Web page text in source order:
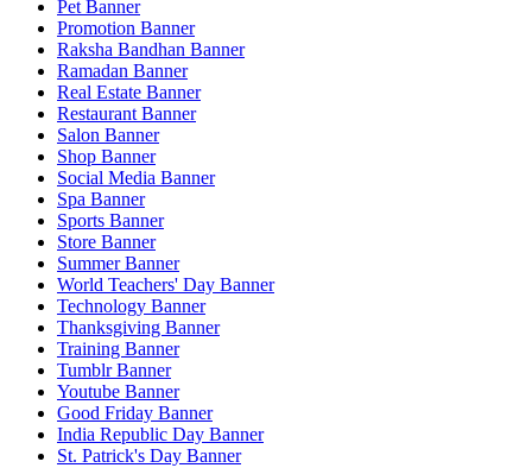
Pet Banner
Promotion Banner
Raksha Bandhan Banner
Ramadan Banner
Real Estate Banner
Restaurant Banner
Salon Banner
Shop Banner
Social Media Banner
Spa Banner
Sports Banner
Store Banner
Summer Banner
World Teachers' Day Banner
Technology Banner
Thanksgiving Banner
Training Banner
Tumblr Banner
Youtube Banner
Good Friday Banner
India Republic Day Banner
St. Patrick's Day Banner